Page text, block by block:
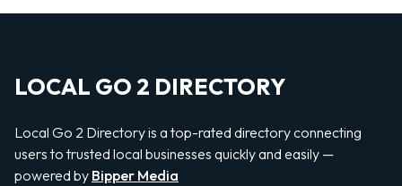
LOCAL GO 2 DIRECTORY
Local Go 2 Directory is a top-rated directory connecting
users to trusted local businesses quickly and easily —
powered by Bipper Media